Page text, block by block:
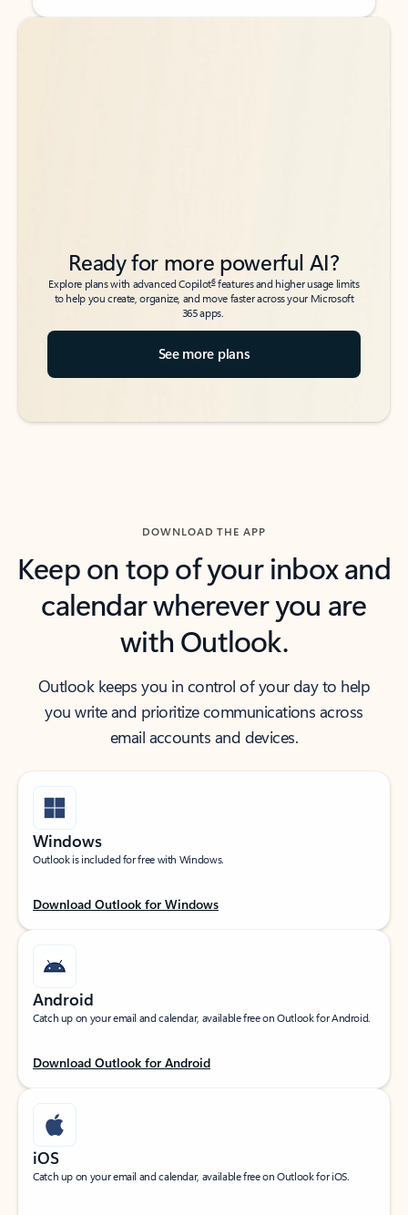
Back to tabs
Back to tabs
Ready for more powerful AI?
Explore plans with advanced Copilot6features and higher usage limits
to help you create, organize, and move faster across your Microsoft
365 apps.
See more plans
DOWNLOAD THE APP
Keep on top of your inbox and
calendar wherever you are
with Outlook.
Outlook keeps you in control of your day to help
you write and prioritize communications across
email accounts and devices.
Windows
Outlook is included for free with Windows.
Download Outlook for Windows
Android
Catch up on your email and calendar, available free on Outlook for Android.
Download Outlook for Android
iOS
Catch up on your email and calendar, available free on Outlook for iOS.